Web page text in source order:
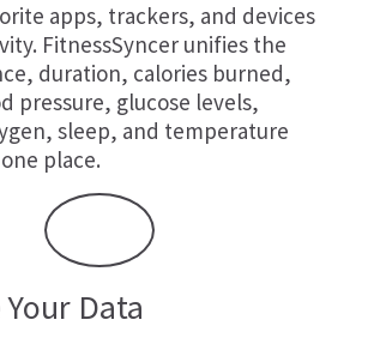
apps, trackers, and devices
FitnessSyncer unifies the
duration, calories burned,
pressure, glucose levels,
sleep, and temperature
place.
Data